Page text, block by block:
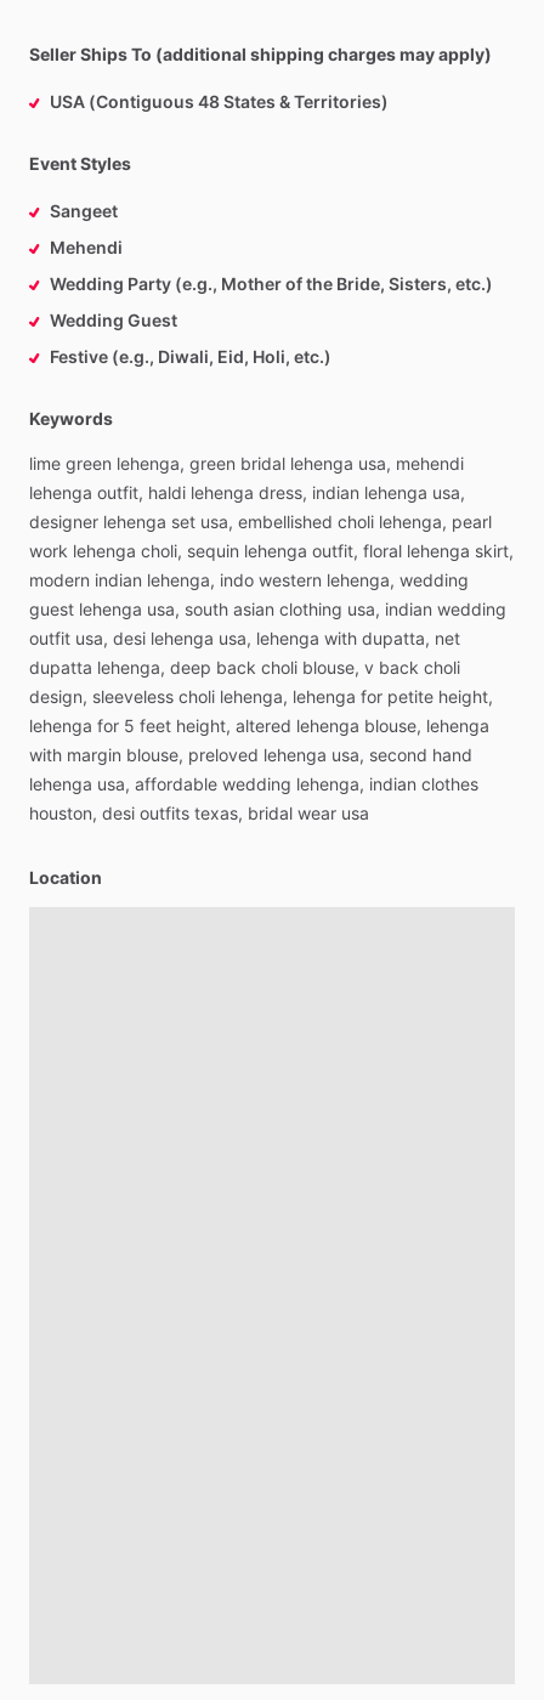
Seller Ships To (additional shipping charges may apply)
USA (Contiguous 48 States & Territories)
Event Styles
Sangeet
Mehendi
Wedding Party (e.g., Mother of the Bride, Sisters, etc.)
Wedding Guest
Festive (e.g., Diwali, Eid, Holi, etc.)
Keywords
lime green lehenga, green bridal lehenga usa, mehendi
lehenga outfit, haldi lehenga dress, indian lehenga usa,
designer lehenga set usa, embellished choli lehenga, pearl
work lehenga choli, sequin lehenga outfit, floral lehenga skirt,
modern indian lehenga, indo western lehenga, wedding
guest lehenga usa, south asian clothing usa, indian wedding
outfit usa, desi lehenga usa, lehenga with dupatta, net
dupatta lehenga, deep back choli blouse, v back choli
design, sleeveless choli lehenga, lehenga for petite height,
lehenga for 5 feet height, altered lehenga blouse, lehenga
with margin blouse, preloved lehenga usa, second hand
lehenga usa, affordable wedding lehenga, indian clothes
houston, desi outfits texas, bridal wear usa
Location